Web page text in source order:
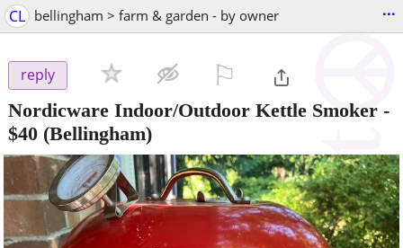
CL bellingham > farm & garden - by owner ...
reply
Nordicware Indoor/Outdoor Kettle Smoker -
$40 (Bellingham)